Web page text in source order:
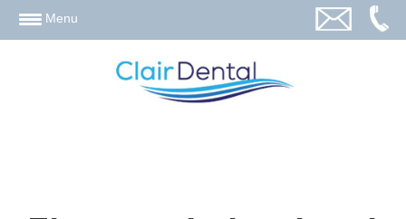
email Menu